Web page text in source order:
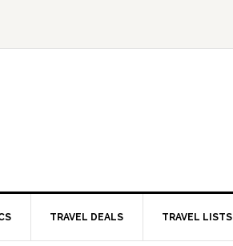
TRAVEL DEALS TRAVEL LISTS